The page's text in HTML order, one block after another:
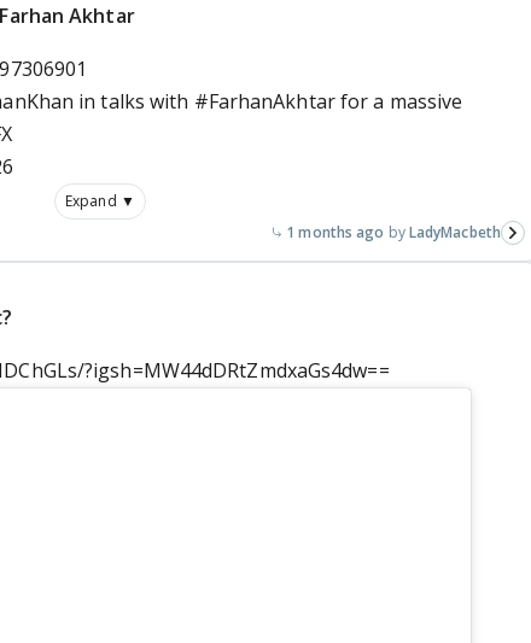
Akhtar
in talks with #FarhanAkhtarfor a massive
Expand ▼
1 months ago LadyMacbeth
?igsh=MW44dDRtZmdxaGs4dw==